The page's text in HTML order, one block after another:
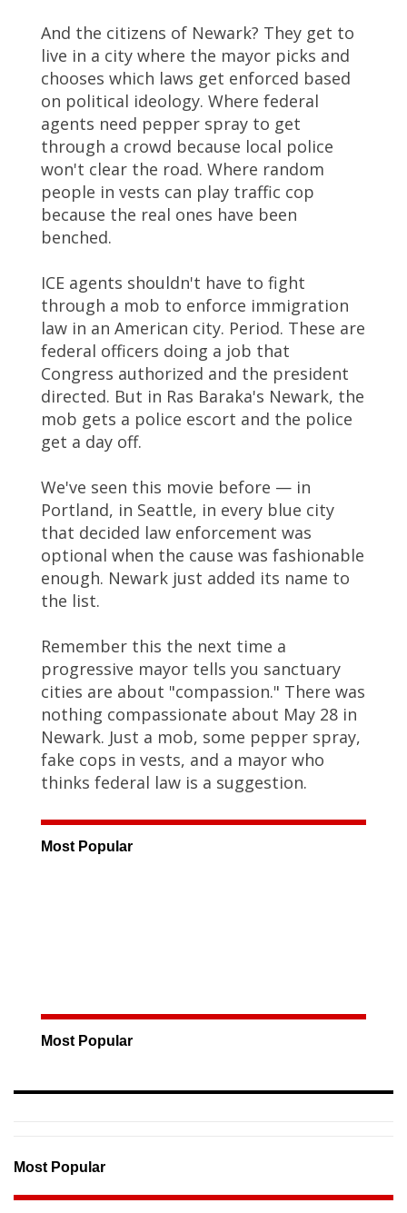
And the citizens of Newark? They get to
live in a city where the mayor picks and
chooses which laws get enforced based
on political ideology. Where federal
agents need pepper spray to get
through a crowd because local police
won't clear the road. Where random
people in vests can play traffic cop
because the real ones have been
benched.
ICE agents shouldn't have to fight
through a mob to enforce immigration
law in an American city. Period. These are
federal officers doing a job that
Congress authorized and the president
directed. But in Ras Baraka's Newark, the
mob gets a police escort and the police
get a day off.
We've seen this movie before — in
Portland, in Seattle, in every blue city
that decided law enforcement was
optional when the cause was fashionable
enough. Newark just added its name to
the list.
Remember this the next time a
progressive mayor tells you sanctuary
cities are about "compassion." There was
nothing compassionate about May 28 in
Newark. Just a mob, some pepper spray,
fake cops in vests, and a mayor who
thinks federal law is a suggestion.
Most Popular
Most Popular
Most Popular